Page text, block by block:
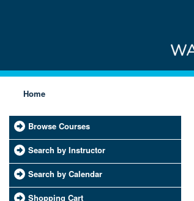
Home
Browse Courses
Search by Instructor
Search by Calendar
Shopping Cart